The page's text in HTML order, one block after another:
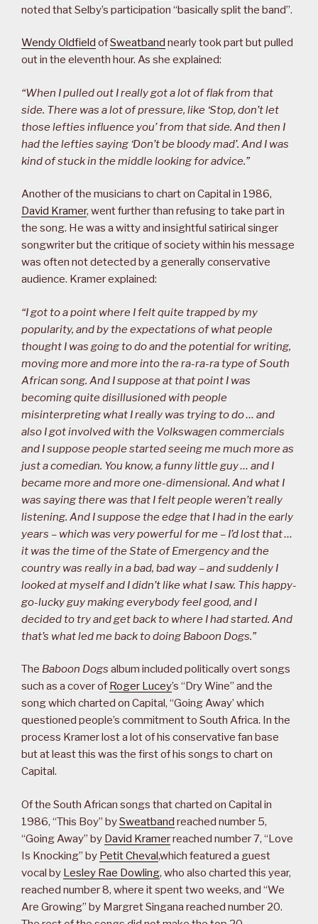
noted that Selby’s participation “basically split the band”.
Wendy Oldfield ofSweatband nearly took part but pulled
out in the eleventh hour. As she explained:
“When I pulled out I really got a lot of flak from that
side. There was a lot of pressure, like ‘Stop, don’t let
those lefties influence you’ from that side. And then I
had the lefties saying ‘Don’t be bloody mad’. And I was
kind of stuck in the middle looking for advice.”
Another of the musicians to chart on Capital in 1986,
David Kramer, went further than refusing to take part in
the song. He was a witty and insightful satirical singer
songwriter but the critique of society within his message
was often not detected by a generally conservative
audience. Kramer explained:
“I got to a point where I felt quite trapped by my
popularity, and by the expectations of what people
thought I was going to do and the potential for writing,
moving more and more into the ra-ra-ra type of South
African song. And I suppose at that point I was
becoming quite disillusioned with people
misinterpreting what I really was trying to do … and
also I got involved with the Volkswagen commercials
and I suppose people started seeing me much more as
just a comedian. You know, a funny little guy … and I
became more and more one-dimensional. And what I
was saying there was that I felt people weren’t really
listening. And I suppose the edge that I had in the early
years – which was very powerful for me – I’d lost that …
it was the time of the State of Emergency and the
country was really in a bad, bad way – and suddenly I
looked at myself and I didn’t like what I saw. This happy-
go-lucky guy making everybody feel good, and I
decided to try and get back to where I had started. And
that’s what led me back to doing Baboon Dogs.”
The Baboon Dogs album included politically overt songs
such as a cover of Roger Lucey’s “Dry Wine” and the
song which charted on Capital, “Going Away’ which
questioned people’s commitment to South Africa. In the
process Kramer lost a lot of his conservative fan base
but at least this was the first of his songs to chart on
Capital.
Of the South African songs that charted on Capital in
1986, “This Boy” bySweatband reached number 5,
“Going Away” by David Kramerreached number 7, “Love
Is Knocking” by Petit Cheval,which featured a guest
vocal by Lesley Rae Dowling, who also charted this year,
reached number 8, where it spent two weeks, and “We
Are Growing” by Margret Singana reached number 20.